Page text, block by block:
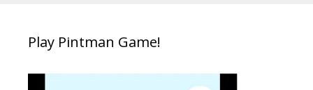
Play Pintman Game!